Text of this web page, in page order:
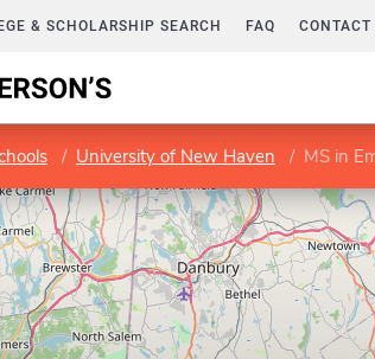
& SCHOLARSHIP SEARCH FAQ CONTACT
University of New Haven MS in